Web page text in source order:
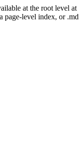
at the root level at
page-level index, or .md